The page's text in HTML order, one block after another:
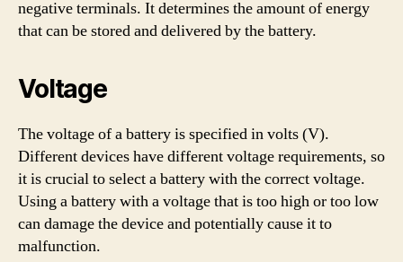
negative terminals. It determines the amount of energy
that can be stored and delivered by the battery.
Voltage
The voltage of a battery is specified in volts (V).
Different devices have different voltage requirements, so
it is crucial to select a battery with the correct voltage.
Using a battery with a voltage that is too high or too low
can damage the device and potentially cause it to
malfunction.